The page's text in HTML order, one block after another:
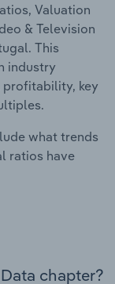
Valuation
& Television
This
industry
profitability, key
what trends
ratios have
chapter?